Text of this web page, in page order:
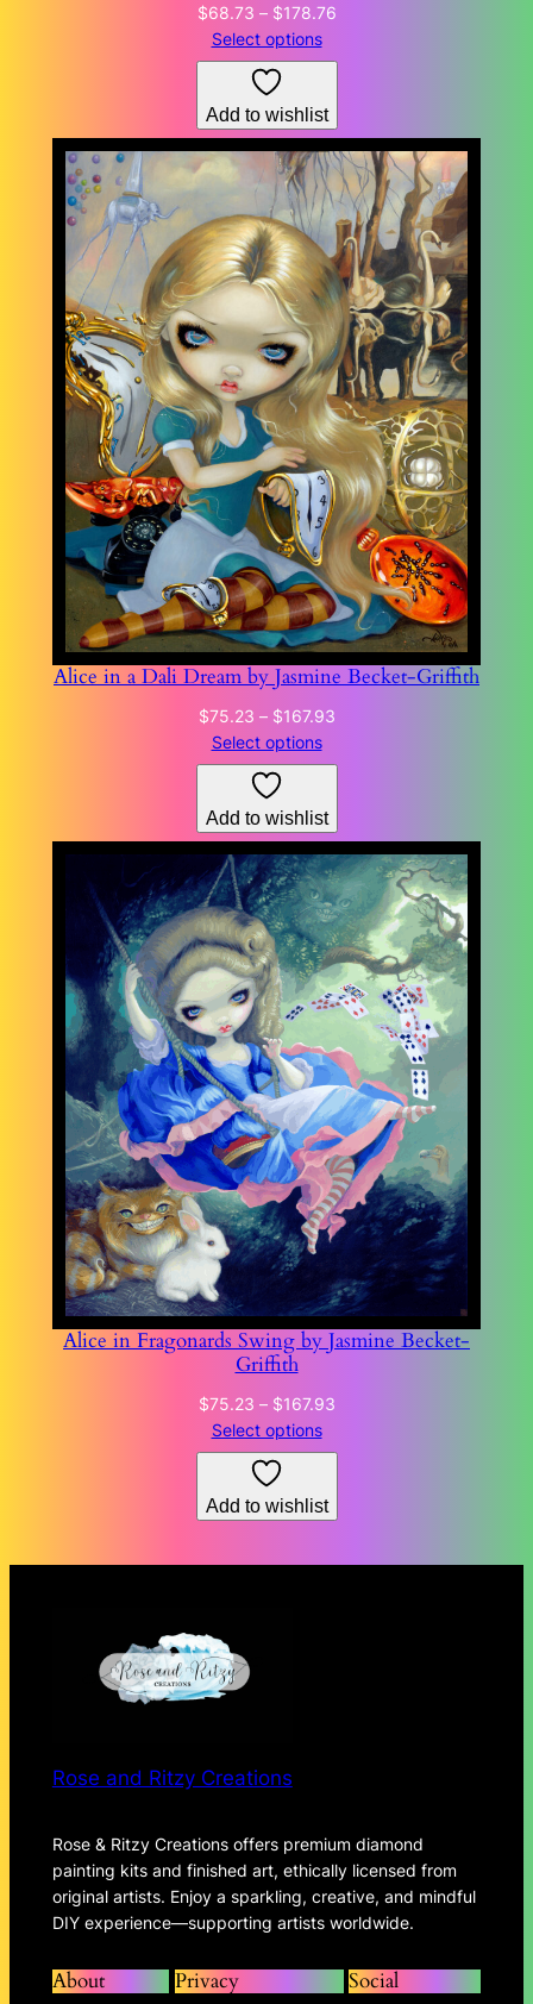
$68.73 – $178.76Price
$68.73
Select options
Add to wishlist
Alice in a Dali Dream by Jasmine Becket-Griffith
$75.23 – $167.93Price
$75.23
Select options
Add to wishlist
Alice in Fragonards Swing by Jasmine Becket-
Griffith
$75.23 – $167.93Price
$75.23
Select options
Add to wishlist
Rose and Ritzy Creations
Rose & Ritzy Creations offers premium diamond
painting kits and finished art, ethically licensed from
original artists. Enjoy a sparkling, creative, and mindful
DIY experience—supporting artists worldwide.
About Privacy Social